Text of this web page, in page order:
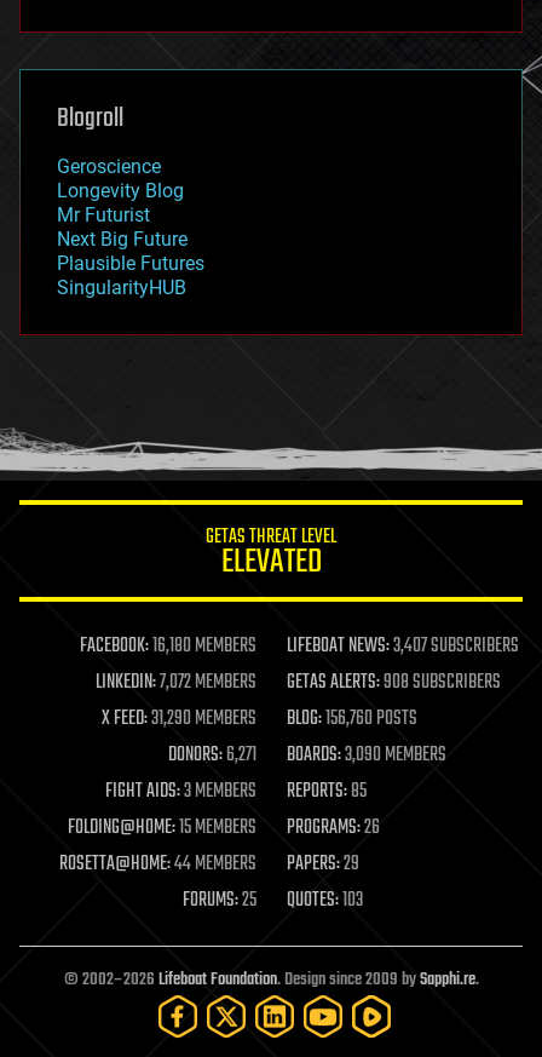
futurism
genetics
geoengineering
geography
geopolitics
governance
government
gravity
habitats
hacking
humor
information science
life extension
machine learning
mapping
materials
mathematics
military
mobile phones
moore's law
nanotechnology
neuroscience
open access
open source
particle physics
Blogroll
Geroscience
Longevity Blog
Mr Futurist
Next Big Future
Plausible Futures
SingularityHUB
GETAS THREAT LEVEL
ELEVATED
FACEBOOK:16,180 MEMBERS LIFEBOAT NEWS:3,407 SUBSCRIBERS
LINKEDIN:7,072 MEMBERS GETAS ALERTS:908 SUBSCRIBERS
X FEED:31,290 MEMBERS BLOG:156,760 POSTS
DONORS:6,271 BOARDS:3,090 MEMBERS
FIGHT AIDS:3 MEMBERS REPORTS:85
FOLDING@HOME:15 MEMBERS PROGRAMS:26
ROSETTA@HOME:44 MEMBERS PAPERS:29
FORUMS:25 QUOTES:103
© 2002–2026Lifeboat Foundation. Design since 2009 bySapphi.re.